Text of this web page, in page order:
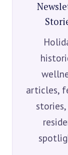
articles,
stories,